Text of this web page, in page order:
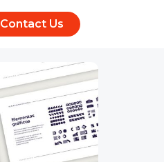
Contact Us